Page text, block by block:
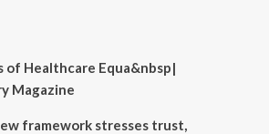
of Healthcare Equa&nbsp|
Magazine
framework stresses trust,